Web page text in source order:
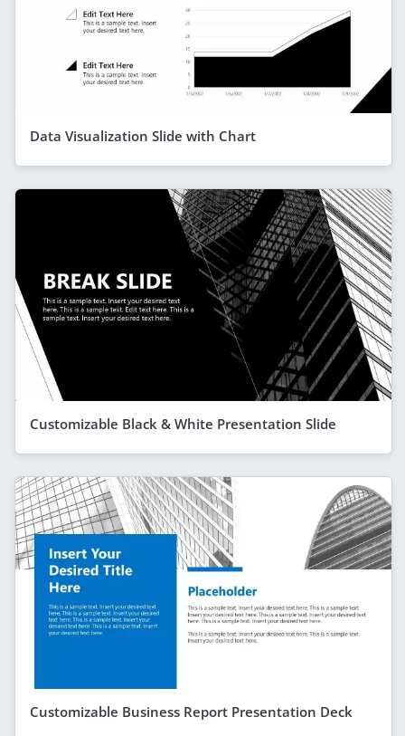
Data Visualization Slide with Chart
Customizable Black & White Presentation Slide
Customizable Business Report Presentation Deck